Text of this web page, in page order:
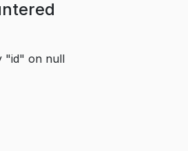
"id" on null